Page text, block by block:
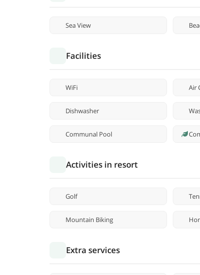
Sea View
Facilities
WiFi Air
Dishwasher
Communal Pool
Activities in resort
Golf
Mountain Biking
Extra services